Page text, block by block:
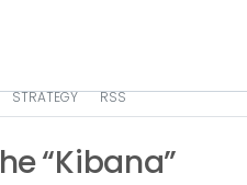
STRATEGY RSS
“Kibana”